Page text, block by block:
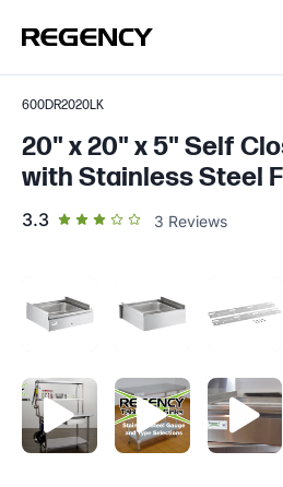
600DR2020LK
20" x 20" x 5" Self
with Stainless Steel
3.3out of 5 star rating
3 Reviews